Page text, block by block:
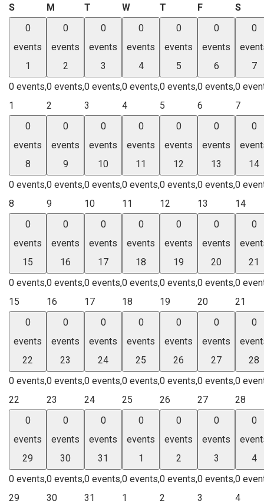
SSunday M Monday
T Tuesday
WWednesday
T Thursday
FFriday S
0
events
1
0 events,
1
0
events
2
0 events,
2
0
events
3
0 events,
3
0
events
4
0 events,
4
0
events
5
0 events,
5
0
events
6
0 events,
6
0
7
0
7
0
events
8
0 events,
8
0
events
9
0 events,
9
0
events
10
0 events,
10
0
events
11
0 events,
11
0
events
12
0 events,
12
0
events
13
0 events,
13
0
14
0
14
0
events
15
0 events,
15
0
events
16
0 events,
16
0
events
17
0 events,
17
0
events
18
0 events,
18
0
events
19
0 events,
19
0
events
20
0 events,
20
0
21
0
21
0
events
22
0 events,
22
0
events
23
0 events,
23
0
events
24
0 events,
24
0
events
25
0 events,
25
0
events
26
0 events,
26
0
events
27
0 events,
27
0
28
0
28
0
events
29
0 events,
29
0
events
30
0 events,
30
0
events
31
0 events,
31
0
events
1
0 events,
1
0
events
2
0 events,
2
0
events
3
0 events,
3
0
4
0
4